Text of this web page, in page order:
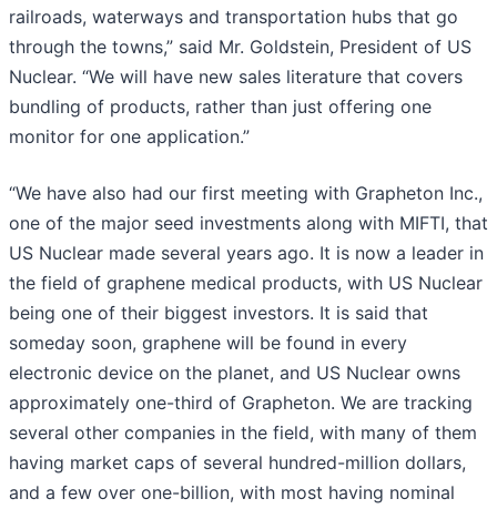
railroads, waterways and transportation hubs that go
through the towns,” said Mr. Goldstein, President of US
Nuclear. “We will have new sales literature that covers
bundling of products, rather than just offering one
monitor for one application.”
“We have also had our first meeting with Grapheton Inc.,
one of the major seed investments along with MIFTI, that
US Nuclear made several years ago. It is now a leader in
the field of graphene medical products, with US Nuclear
being one of their biggest investors. It is said that
someday soon, graphene will be found in every
electronic device on the planet, and US Nuclear owns
approximately one-third of Grapheton. We are tracking
several other companies in the field, with many of them
having market caps of several hundred-million dollars,
and a few over one-billion, with most having nominal